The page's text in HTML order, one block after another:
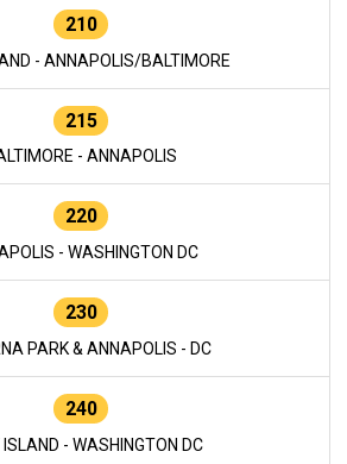
210
- ANNAPOLIS/BALTIMORE
215
- ANNAPOLIS
220
- WASHINGTON DC
230
PARK & ANNAPOLIS - DC
240
ISLAND - WASHINGTON DC